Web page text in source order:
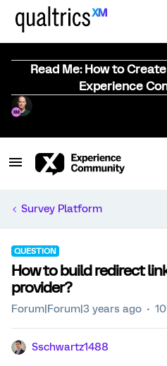
Read Me: How to
Experience
Survey Platform
QUESTION
How to build redirect
provider?
Forum|Forum|3 years ago
Sschwartz1488